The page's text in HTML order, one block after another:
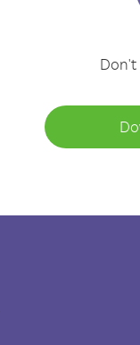
Don't